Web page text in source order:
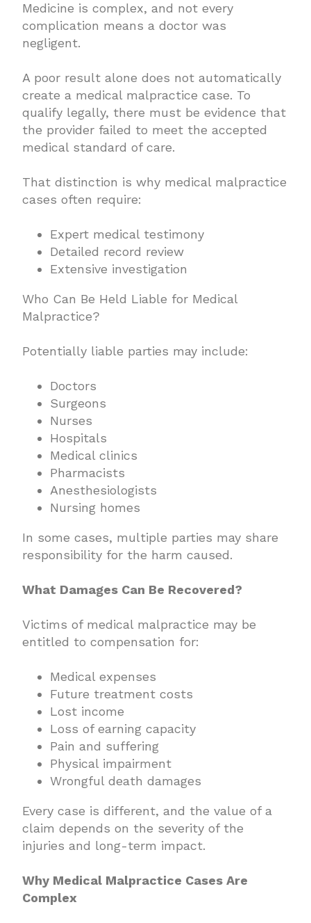
Medicine is complex, and not every
complication means a doctor was
negligent.
A poor result alone does not automatically
create a medical malpractice case. To
qualify legally, there must be evidence that
the provider failed to meet the accepted
medical standard of care.
That distinction is why medical malpractice
cases often require:
Expert medical testimony
Detailed record review
Extensive investigation
Who Can Be Held Liable for Medical
Malpractice?
Potentially liable parties may include:
Doctors
Surgeons
Nurses
Hospitals
Medical clinics
Pharmacists
Anesthesiologists
Nursing homes
In some cases, multiple parties may share
responsibility for the harm caused.
What Damages Can Be Recovered?
Victims of medical malpractice may be
entitled to compensation for:
Medical expenses
Future treatment costs
Lost income
Loss of earning capacity
Pain and suffering
Physical impairment
Wrongful death damages
Every case is different, and the value of a
claim depends on the severity of the
injuries and long-term impact.
Why Medical Malpractice Cases Are
Complex